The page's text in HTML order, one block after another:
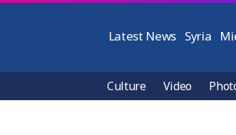
Latest News Syria
Culture Video